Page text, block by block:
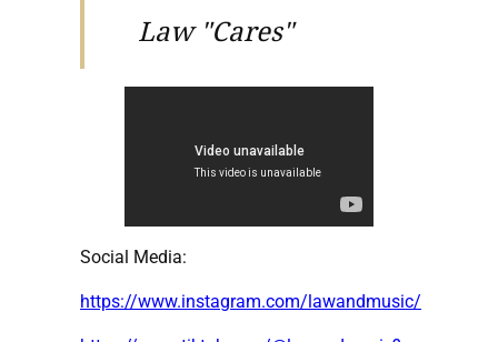
Law "Cares"
Social Media:
https://www.instagram.com/lawandmusic/